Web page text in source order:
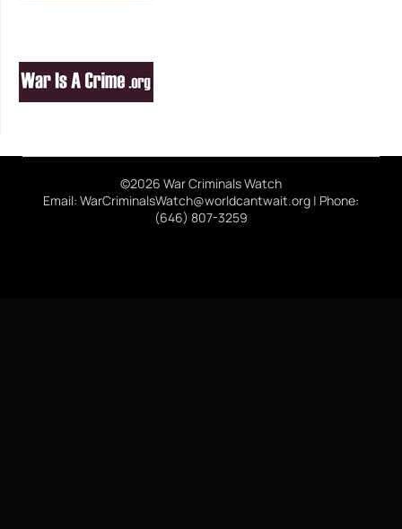
©2026 War Criminals Watch
Email: WarCriminalsWatch@worldcantwait.org | Phone:
(646) 807-3259